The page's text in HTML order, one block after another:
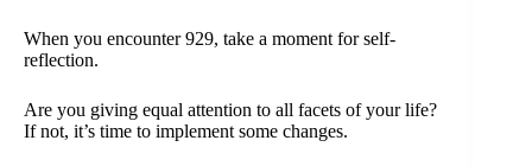
When you encounter 929, take a moment for self-
reflection.
Are you giving equal attention to all facets of your life?
If not, it’s time to implement some changes.